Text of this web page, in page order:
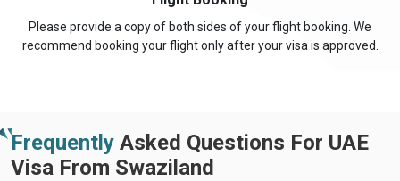
Please provide a copy of both sides of your flight booking. We
recommend booking your flight only after your visa is approved.
Frequently Asked Questions For UAE
Visa From Swaziland